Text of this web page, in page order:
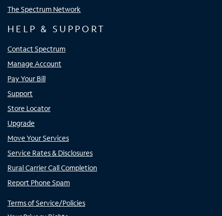
The Spectrum Network
HELP & SUPPORT
Contact Spectrum
Manage Account
Pay Your Bill
Support
Store Locator
Upgrade
Move Your Services
Service Rates & Disclosures
Rural Carrier Call Completion
Report Phone Spam
Terms of Service/Policies